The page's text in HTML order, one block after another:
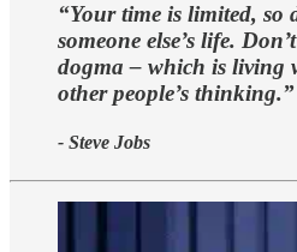
“Your time is limited, so
someone else’s life.
dogma – which is living
other people’s thinking.”
- Steve Jobs